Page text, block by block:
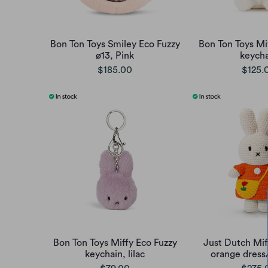
Bon Ton Toys Smiley Eco Fuzzy
ø13, Pink
$185.00
Bon Ton Toys
Bon Ton Toys Miffy Eco Fuzzy
keychain, lilac
Just Dutch
orange